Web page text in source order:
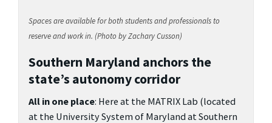
Spaces are available for both students and professionals to
reserve and work in. (Photo by Zachary Cusson)
Southern Maryland anchors the
state’s autonomy corridor
All in one place: Here at the MATRIX Lab (located
at the University System of Maryland at Southern